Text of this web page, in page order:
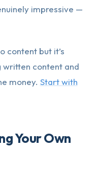
impressive —
content but it’s
written content and
money. Start with
Your Own